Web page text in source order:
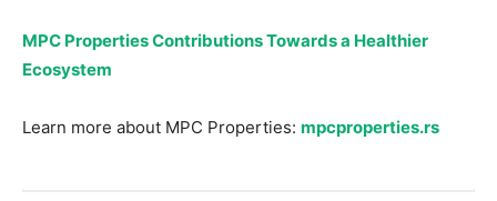
MPC Properties Contributions Towards a Healthier
Ecosystem
Learn more about MPC Properties: mpcproperties.rs